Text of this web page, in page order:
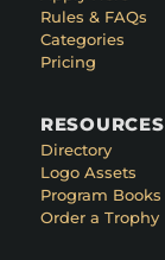
Rules & FAQs
Categories
Pricing
RESOURCES
Directory
Logo Assets
Program Books
Order a Trophy